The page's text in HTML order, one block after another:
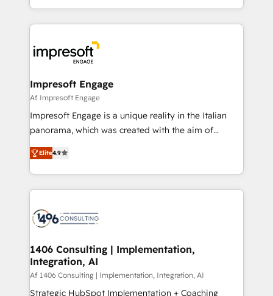
か？ ✓ HubSpot Eliteパートナー認定 ✓ HubSpotアワ
ード受賞・HUGリーダー ✓ ISO27001:2022 /
ISO9001:2015 取得 ✓ 400社以上の導入実績 ✓
状整理の壁打ちなど、構想段階からお気軽にお問い合わ
せください。
complete integration of core business processes
and systems (such as ERP and e-commerce
results. 🎯 We present a solution-centric approach
and we're focused on HubSpot. We work with some
of HubSpot's most important customers to generate
value from the platform in the long term. 🤖 We have
worked 400+ HubSpot customers across industries
but specialise in the more complex projects where
represent key aspects of the project's success.
Impresoft Engage
Af Impresoft Engage
Impresoft Engage is a unique reality in the Italian
panorama, which was created with the aim of
putting Customer Experience at the center by
creating digital environments capable of integrating
people, processes and data. We offer the best
digital solutions on the market, ranging from CRM
marketing automation to online and offline sales
allowing companies to optimize processes and meet
the needs of the customer. We are part of Impresoft
Group, a group of specialized and complementary
companies that divide their offer into 4
Elite4.9
1406 Consulting | Implementation,
Integration, AI
Af 1406 Consulting | Implementation, Integration, AI
Strategic HubSpot Implementation + Coaching